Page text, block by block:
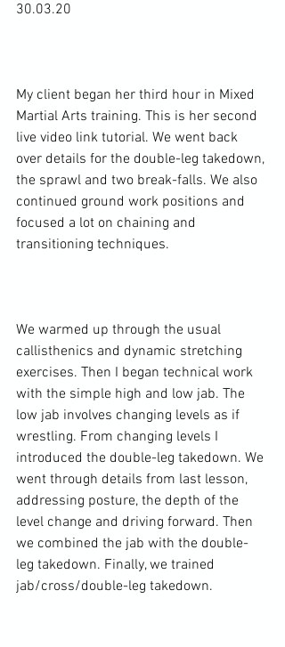
30.03.20
My client began her third hour in Mixed
Martial Arts training. This is her second
live video link tutorial. We went back
over details for the double-leg takedown,
the sprawl and two break-falls. We also
continued ground work positions and
focused a lot on chaining and
transitioning techniques.
We warmed up through the usual
callisthenics and dynamic stretching
exercises. Then I began technical work
with the simple high and low jab. The
low jab involves changing levels as if
wrestling. From changing levels I
introduced the double-leg takedown. We
went through details from last lesson,
addressing posture, the depth of the
level change and driving forward. Then
we combined the jab with the double-
leg takedown. Finally, we trained
jab/cross/double-leg takedown.